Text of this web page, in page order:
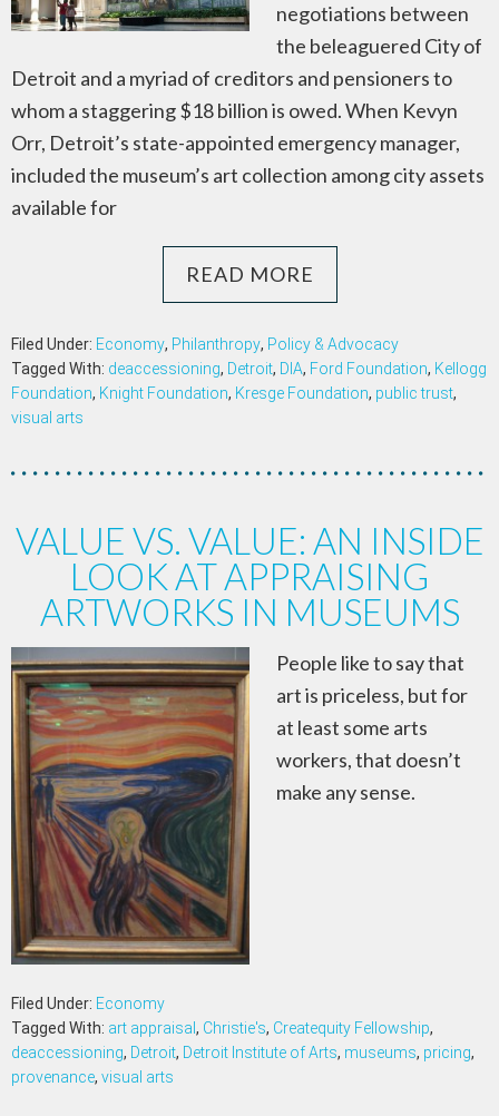
negotiations between
the beleaguered City of
Detroit and a myriad of creditors and pensioners to
whom a staggering $18 billion is owed. When Kevyn
Orr, Detroit’s state-appointed emergency manager,
included the museum’s art collection among city assets
available for
READ MORE
Filed Under: Economy, Philanthropy, Policy & Advocacy
Tagged With: deaccessioning, Detroit, DIA, Ford Foundation, Kellogg
Foundation, Knight Foundation, Kresge Foundation, public trust,
visual arts
VALUE VS. VALUE: AN INSIDE
LOOK AT APPRAISING
ARTWORKS IN MUSEUMS
People like to say that
art is priceless, but for
at least some arts
workers, that doesn’t
make any sense.
Filed Under: Economy
Tagged With: art appraisal , Christie's, Createquity Fellowship,
deaccessioning, Detroit, Detroit Institute of Arts, museums, pricing,
provenance, visual arts